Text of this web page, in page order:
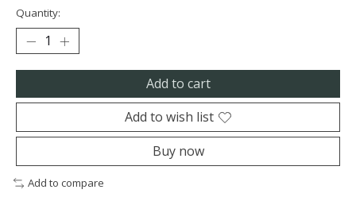
Quantity:
Add to cart
Add to wish list
Buy now
Add to compare